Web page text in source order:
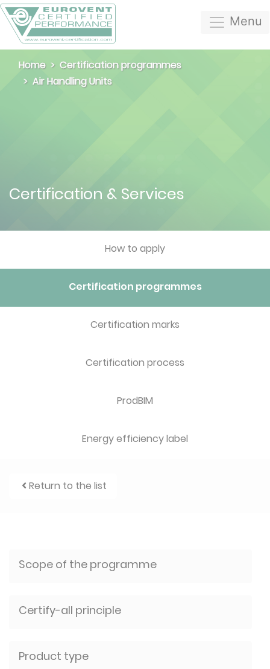
Menu
Home
Certification programmes
Air Handling Units
Certification & Services
How to apply
Certification programmes
Certification marks
Certification process
ProdBIM
Energy efficiency label
Return to the list
Scope of the programme
Certify-all principle
Product type